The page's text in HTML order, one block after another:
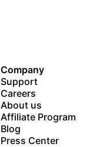
Company
Support
Careers
About us
Affiliate Program
Blog
Press Center